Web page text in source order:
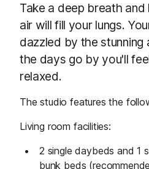
Take a deep breath and
air will fill your lungs.
dazzled by the stunning
the days go by you'll
relaxed.
The studio features the
Living room facilities:
2 single daybeds and 1
bunk beds